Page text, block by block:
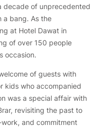
decade of unprecedented
a bang. As the
at Hotel Dawat in
of over 150 people
occasion.
of guests with
kids who accompanied
was a special affair with
revisiting the past to
and commitment